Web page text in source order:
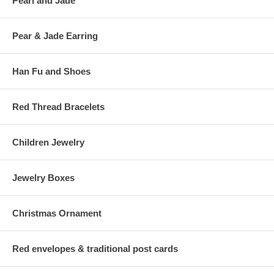
Pear & Jade Earring
Han Fu and Shoes
Red Thread Bracelets
Children Jewelry
Jewelry Boxes
Christmas Ornament
Red envelopes & traditional post cards